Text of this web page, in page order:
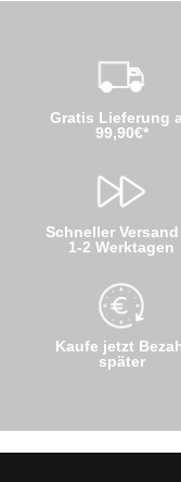
Gratis Lieferung
99,90€*
Schneller
1-2 Werktagen
Kaufe jetzt
später